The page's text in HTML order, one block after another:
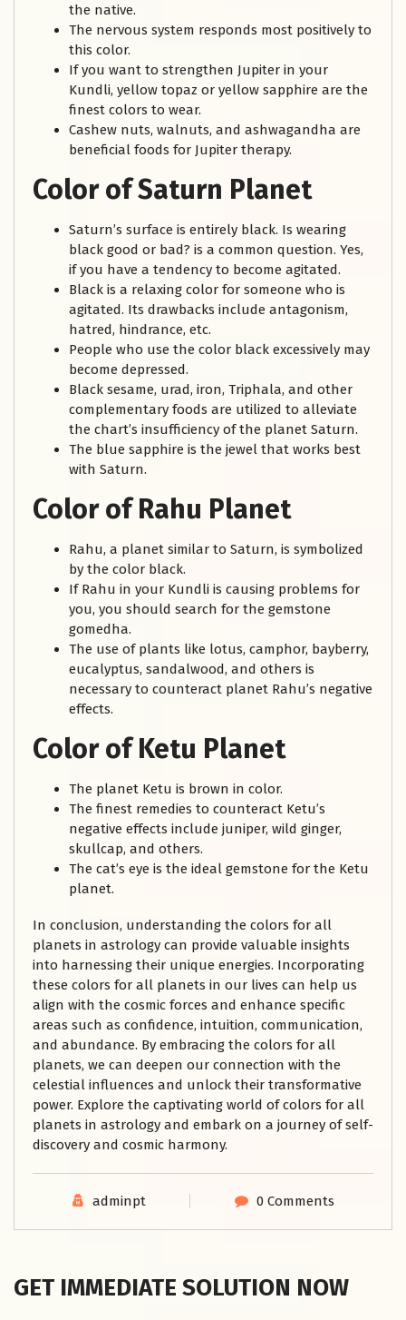
the native.
The nervous system responds most positively to
this color.
If you want to strengthen Jupiter in your
Kundli, yellow topaz or yellow sapphire are the
finest colors to wear.
Cashew nuts, walnuts, and ashwagandha are
beneficial foods for Jupiter therapy.
Color of Saturn Planet
Saturn’s surface is entirely black. Is wearing
black good or bad? is a common question. Yes,
if you have a tendency to become agitated.
Black is a relaxing color for someone who is
agitated. Its drawbacks include antagonism,
hatred, hindrance, etc.
People who use the color black excessively may
become depressed.
Black sesame, urad, iron, Triphala, and other
complementary foods are utilized to alleviate
the chart’s insufficiency of the planet Saturn.
The blue sapphire is the jewel that works best
with Saturn.
Color of Rahu Planet
Rahu, a planet similar to Saturn, is symbolized
by the color black.
If Rahu in your Kundli is causing problems for
you, you should search for the gemstone
gomedha.
The use of plants like lotus, camphor, bayberry,
eucalyptus, sandalwood, and others is
necessary to counteract planet Rahu’s negative
effects.
Color of Ketu Planet
The planet Ketu is brown in color.
The finest remedies to counteract Ketu’s
negative effects include juniper, wild ginger,
skullcap, and others.
The cat’s eye is the ideal gemstone for the Ketu
planet.
In conclusion, understanding the colors for all
planets in astrology can provide valuable insights
into harnessing their unique energies. Incorporating
these colors for all planets in our lives can help us
align with the cosmic forces and enhance specific
areas such as confidence, intuition, communication,
and abundance. By embracing the colors for all
planets, we can deepen our connection with the
celestial influences and unlock their transformative
power. Explore the captivating world of colors for all
planets in astrology and embark on a journey of self-
discovery and cosmic harmony.
adminpt 0 Comments
GET IMMEDIATE SOLUTION NOW